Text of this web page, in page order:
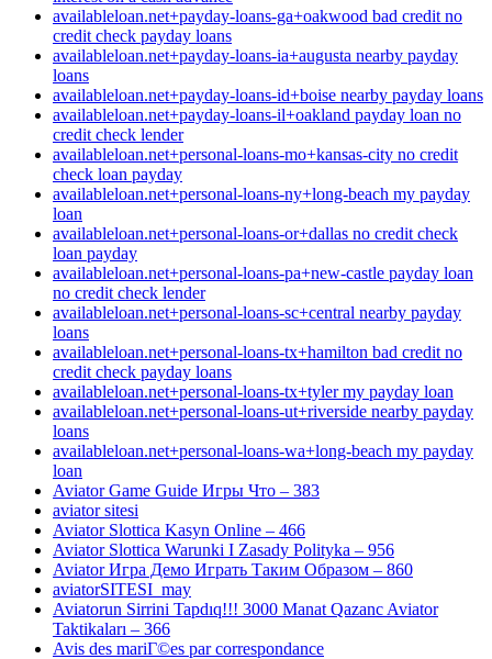
availableloan.net+payday-loans-ga+oakwood bad credit no
credit check payday loans
availableloan.net+payday-loans-ia+augusta nearby payday
loans
availableloan.net+payday-loans-id+boise nearby payday loans
availableloan.net+payday-loans-il+oakland payday loan no
credit check lender
availableloan.net+personal-loans-mo+kansas-city no credit
check loan payday
availableloan.net+personal-loans-ny+long-beach my payday
loan
availableloan.net+personal-loans-or+dallas no credit check
loan payday
availableloan.net+personal-loans-pa+new-castle payday loan
no credit check lender
availableloan.net+personal-loans-sc+central nearby payday
loans
availableloan.net+personal-loans-tx+hamilton bad credit no
credit check payday loans
availableloan.net+personal-loans-tx+tyler my payday loan
availableloan.net+personal-loans-ut+riverside nearby payday
loans
availableloan.net+personal-loans-wa+long-beach my payday
loan
Aviator Game Guide Игры Что – 383
aviator sitesi
Aviator Slottica Kasyn Online – 466
Aviator Slottica Warunki I Zasady Polityka – 956
Aviator Игра Демо Играть Таким Образом – 860
aviatorSITESI_may
Aviatorun Sirrini Tapdıq!!! 3000 Manat Qazanc Aviator
Taktikaları – 366
Avis des mariГ©es par correspondance